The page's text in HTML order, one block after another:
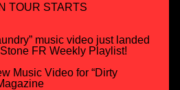
TOUR STARTS
music video just landed
FR Weekly Playlist!
Music Video for “Dirty